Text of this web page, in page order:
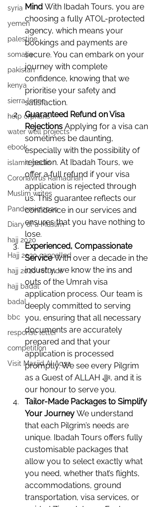
syria
yemen
palestine
somalia
pakistan
kenya
sierra leone
help orphans
water well projects
ebook
islamic books
Coronavirus Ramadhan
Muslim writes
Pandemic 2020
Diary of a Muslim
hajj 2020
Hajj 2020 cancelled
hajj 2020 refunds
hajj badal
badal
bbc
response letter
competition
Visit Masjid Al Aqsa
Mind With Ibadah Tours, you are
choosing a fully ATOL-protected
agency, which means your
bookings and payments are
secure. You can embark on your
journey with complete
confidence, knowing that we
prioritise your safety and
satisfaction.
Guaranteed Refund on Visa
Rejections Applying for a visa can
sometimes be daunting,
especially with the possibility of
rejection. At Ibadah Tours, we
offer a full refund if your visa
application is rejected through
us. This guarantee reflects our
confidence in our services and
ensures that you have nothing to
lose.
Experienced, Compassionate
Service With over a decade in the
industry, we know the ins and
outs of the Umrah visa
application process. Our team is
deeply committed to serving
you, ensuring that all necessary
documents are accurately
prepared and that your
application is processed
promptly. We see every Pilgrim
as a Guest of ALLAH ﷻ, and it is
our honour to serve you.
Tailor-Made Packages to Simplify
Your Journey We understand
that each Pilgrim’s needs are
unique. Ibadah Tours offers fully
customisable packages that
allow you to select exactly what
you need, whether that’s flights,
accommodations, ground
transportation, visa services, or